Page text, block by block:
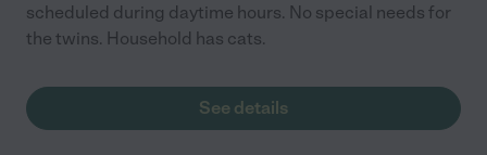
scheduled during daytime hours. No special needs for
the twins. Household has cats.
See details